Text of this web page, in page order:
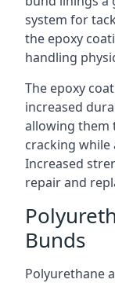
system for
the epoxy
handling
The epoxy
increased
allowing them
cracking while
Increased
repair and
Bunds
Polyurethane